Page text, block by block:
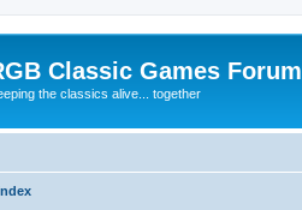
Classic Games Forum
the classics alive... together